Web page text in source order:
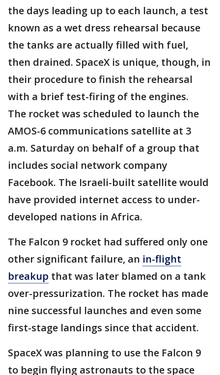
the days leading up to each launch, a test
known as a wet dress rehearsal because
the tanks are actually filled with fuel,
then drained. SpaceX is unique, though, in
their procedure to finish the rehearsal
with a brief test-firing of the engines.
The rocket was scheduled to launch the
AMOS-6 communications satellite at 3
a.m. Saturday on behalf of a group that
includes social network company
Facebook. The Israeli-built satellite would
have provided internet access to under-
developed nations in Africa.
The Falcon 9 rocket had suffered only one
other significant failure, an in-flight
breakup that was later blamed on a tank
over-pressurization. The rocket has made
nine successful launches and even some
first-stage landings since that accident.
SpaceX was planning to use the Falcon 9
to begin flying astronauts to the space